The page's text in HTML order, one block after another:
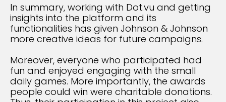
In summary, working with Dot.vu and getting
insights into the platform and its
functionalities has given Johnson & Johnson
more creative ideas for future campaigns.
Moreover, everyone who participated had
fun and enjoyed engaging with the small
daily games. More importantly, the awards
people could win were charitable donations.